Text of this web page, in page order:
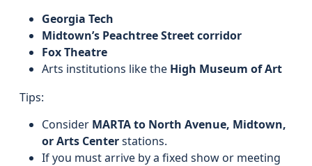
Georgia Tech
Midtown’s Peachtree Street corridor
Fox Theatre
Arts institutions like the High Museum of Art
Tips:
Consider MARTA to North Avenue, Midtown,
or Arts Centerstations.
If you must arrive by a fixed show or meeting